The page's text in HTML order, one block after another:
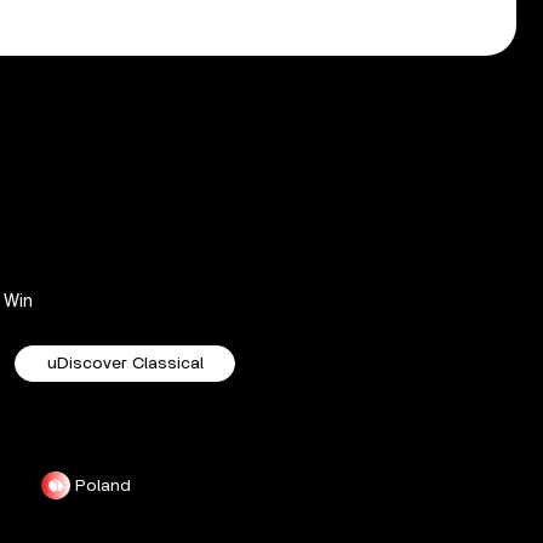
Win
uDiscover Classical
Poland